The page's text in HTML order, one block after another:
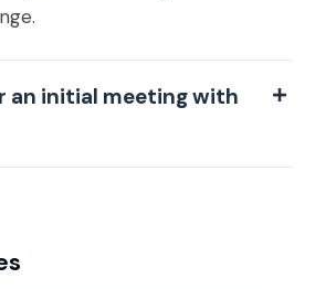
an initial meeting with